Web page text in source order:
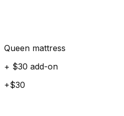
Queen mattress
+ $30 add-on
+$30